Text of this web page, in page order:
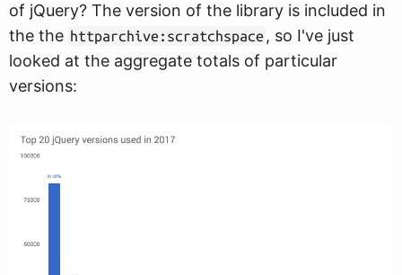
of jQuery? The version of the library is included in
the the httparchive:scratchspace, so I've just
looked at the aggregate totals of particular
versions: